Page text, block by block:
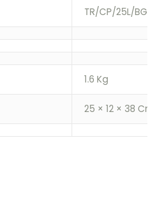
TR/CP/25L/BG-
1.6 Kg
25 × 12 × 38 Cm